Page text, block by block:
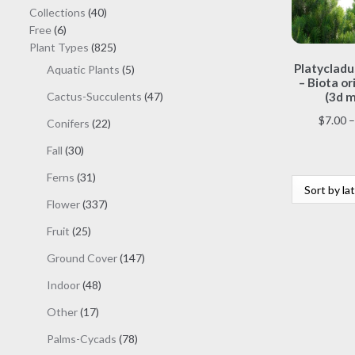
– Biota
(3d
$7.00 –
Collections 4040
Free 66
products
Plant Types 825825
products
Aquatic Plants 55
Cactus-Succulents 4747
Conifers 2222
Fall 3030
Ferns 3131
Flower 337337
Fruit 2525
Ground Cover 147147
Indoor 4848
Other 1717
Palms-Cycads 7878